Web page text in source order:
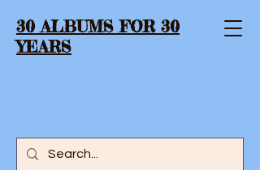
30 ALBUMS FOR 30
YEARS